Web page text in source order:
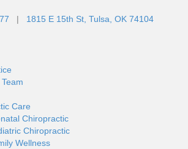
| 1815 E 15th St, Tulsa, OK 74104
Care
Chiropractic
Chiropractic
Wellness